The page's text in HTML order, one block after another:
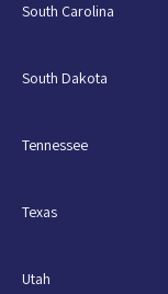
South Carolina
South Dakota
Tennessee
Texas
Utah